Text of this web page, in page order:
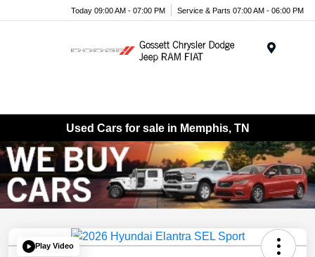
Today 09:00 AM - 07:00 PM Service & Parts 07:00 AM - 06:00 PM
Used Cars for sale in Memphis, TN
Play Video